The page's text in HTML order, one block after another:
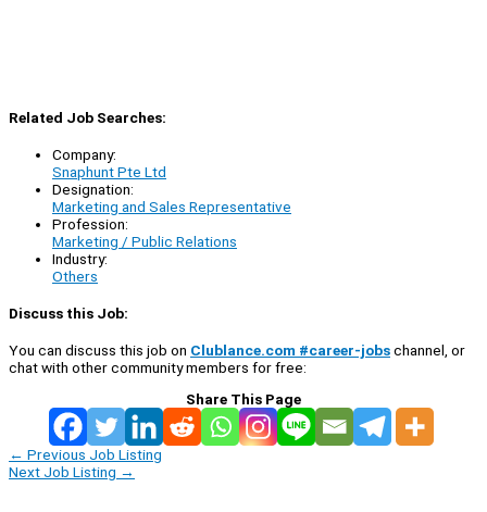
Related Job Searches:
Company:
Snaphunt Pte Ltd
Designation:
Marketing and Sales Representative
Profession:
Marketing / Public Relations
Industry:
Others
Discuss this Job:
You can discuss this job on Clublance.com #career-jobschannel, or
chat with other community members for free:
Share This Page
← Previous Job Listing
Next Job Listing →